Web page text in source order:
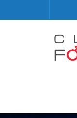
main
footer